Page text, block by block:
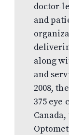
doctor-
and
along
and
2008,
375 eye